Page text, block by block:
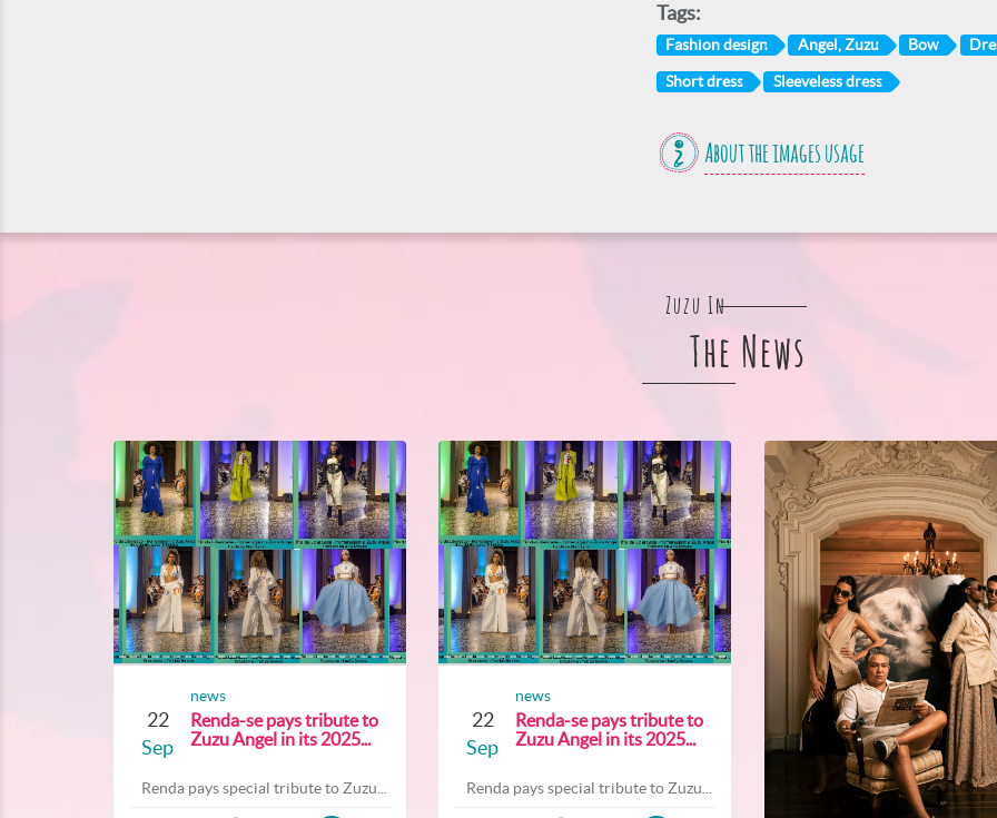
Tags:
Fashion design Angel, Zuzu Bow
Short dress Sleeveless dress
About the images usage
Zuzu In
The News
22
Sep
news
Renda-se pays tribute to
Zuzu Angel in its 2025...
Renda pays special tribute to Zuzu...
22
Sep
news
Renda-se pays tribute to
Zuzu Angel in its 2025...
Renda pays special tribute to Zuzu...